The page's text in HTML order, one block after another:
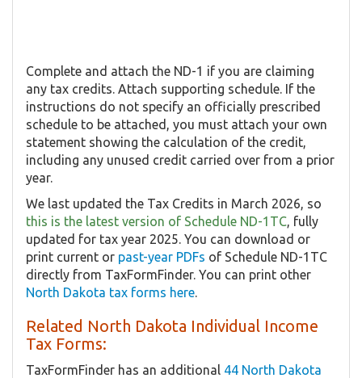
Complete and attach the ND-1 if you are claiming
any tax credits. Attach supporting schedule. If the
instructions do not specify an officially prescribed
schedule to be attached, you must attach your own
statement showing the calculation of the credit,
including any unused credit carried over from a prior
year.
We last updated the Tax Credits in March 2026, so
this is the latest version of Schedule ND-1TC, fully
updated for tax year 2025. You can download or
print current or past-year PDFs of Schedule ND-1TC
directly from TaxFormFinder. You can print other
North Dakota tax forms here.
Related North Dakota Individual Income
Tax Forms:
TaxFormFinder has an additional 44 North Dakota